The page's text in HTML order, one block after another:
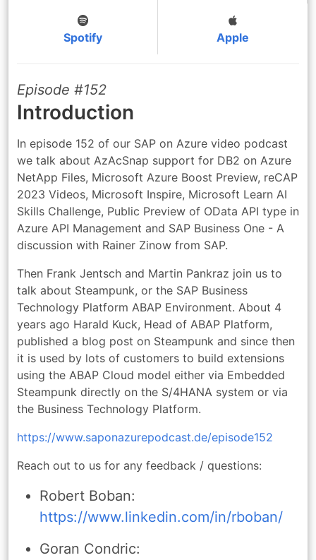
Spotify Apple
Episode #152
Introduction
In episode 152 of our SAP on Azure video podcast
we talk about AzAcSnap support for DB2 on Azure
NetApp Files, Microsoft Azure Boost Preview, reCAP
2023 Videos, Microsoft Inspire, Microsoft Learn AI
Skills Challenge, Public Preview of OData API type in
Azure API Management and SAP Business One - A
discussion with Rainer Zinow from SAP.
Then Frank Jentsch and Martin Pankraz join us to
talk about Steampunk, or the SAP Business
Technology Platform ABAP Environment. About 4
years ago Harald Kuck, Head of ABAP Platform,
published a blog post on Steampunk and since then
it is used by lots of customers to build extensions
using the ABAP Cloud model either via Embedded
Steampunk directly on the S/4HANA system or via
the Business Technology Platform.
https://www.saponazurepodcast.de/episode152
Reach out to us for any feedback / questions:
Robert Boban:
https://www.linkedin.com/in/rboban/
Goran Condric: